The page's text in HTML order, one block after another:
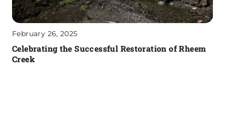
February 26, 2025
Celebrating the Successful Restoration of Rheem
Creek